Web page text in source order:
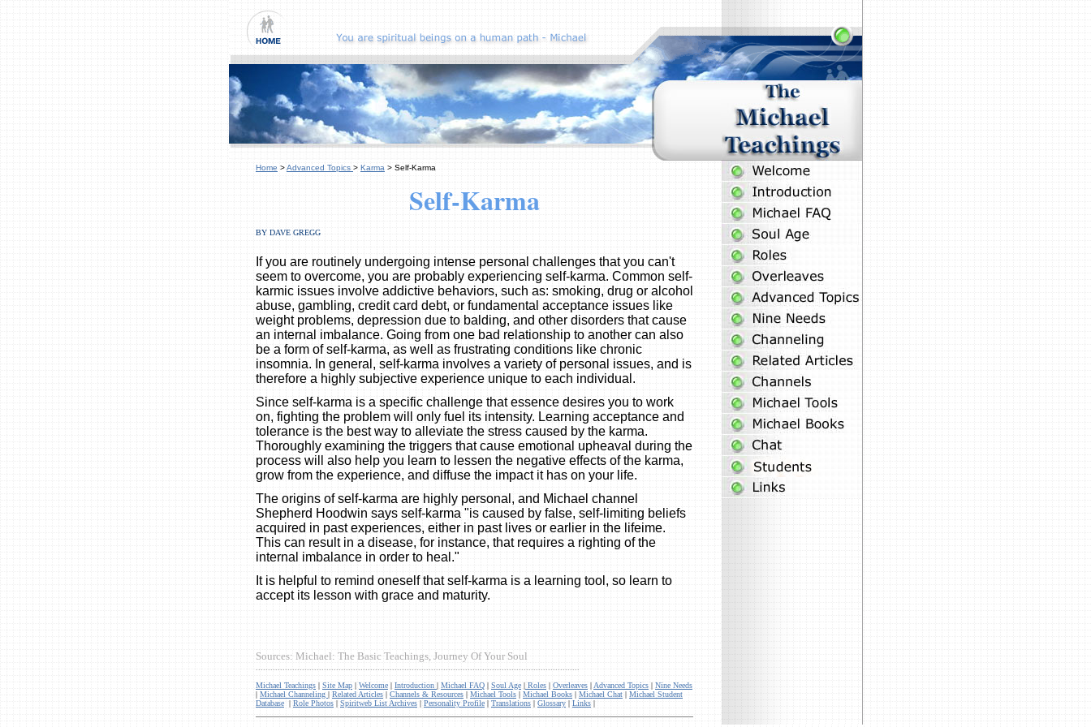
Home >Advanced Topics > Karma > Self-Karma
Self-Karma
BY DAVE GREGG
If you are routinely undergoing intense personal challenges that you can't
seem to overcome, you are probably experiencing self-karma. Common self-
karmic issues involve addictive behaviors, such as: smoking, drug or alcohol
abuse, gambling, credit card debt, or fundamental acceptance issues like
weight problems, depression due to balding, and other disorders that cause
an internal imbalance. Going from one bad relationship to another can also
be a form of self-karma, as well as frustrating conditions like chronic
insomnia. In general, self-karma involves a variety of personal issues, and is
therefore a highly subjective experience unique to each individual.
Since self-karma is a specific challenge that essence desires you to work
on, fighting the problem will only fuel its intensity. Learning acceptance and
tolerance is the best way to alleviate the stress caused by the karma.
Thoroughly examining the triggers that cause emotional upheaval during the
process will also help you learn to lessen the negative effects of the karma,
grow from the experience, and diffuse the impact it has on your life.
The origins of self-karma are highly personal, and Michael channel
Shepherd Hoodwin says self-karma "is caused by false, self-limiting beliefs
acquired in past experiences, either in past lives or earlier in the lifeime.
This can result in a disease, for instance, that requires a righting of the
internal imbalance in order to heal."
It is helpful to remind oneself that self-karma is a learning tool, so learn to
accept its lesson with grace and maturity.
Sources: Michael: The Basic Teachings, Journey Of Your Soul
Michael Teachings | Site Map | Welcome | Introduction | Michael FAQ | Soul Age | Roles | Overleaves | Advanced Topics | Nine Needs
| Michael Channeling | Related Articles | Channels & Resources | Michael Tools | Michael Books | Michael Chat | Michael Student
Database | Role Photos | Spiritweb List Archives | Personality Profile | Translations | Glossary | Links |